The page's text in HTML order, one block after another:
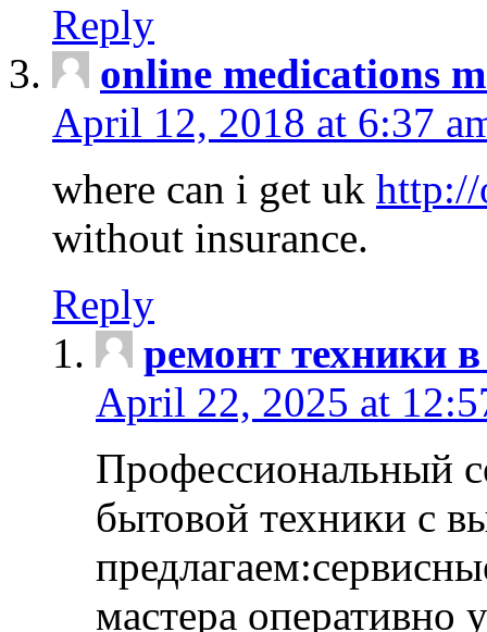
Reply
online medications
April 12, 2018 at 6:37
where can i get uk http://
without insurance.
Reply
ремонт техники
April 22, 2025 at
Профессиональный
бытовой техники с
мастера оперативно